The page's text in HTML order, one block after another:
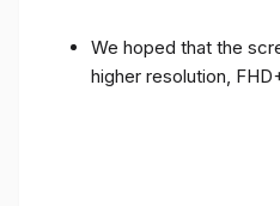
We hoped that the
higher resolution,